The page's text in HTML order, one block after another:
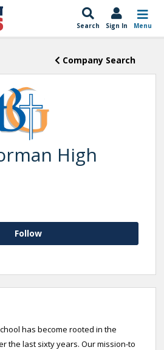
Search Sign In Menu
Company Search
High
Follow
has become rooted in the
the last sixty years. Our mission-to